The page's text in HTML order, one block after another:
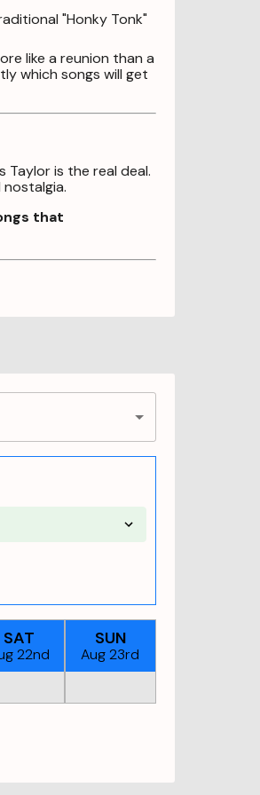
"Honky Tonk"
like a reunion than a
which songs will get
Taylor is the real deal.
that
SAT
22nd
SUN
Aug 23rd